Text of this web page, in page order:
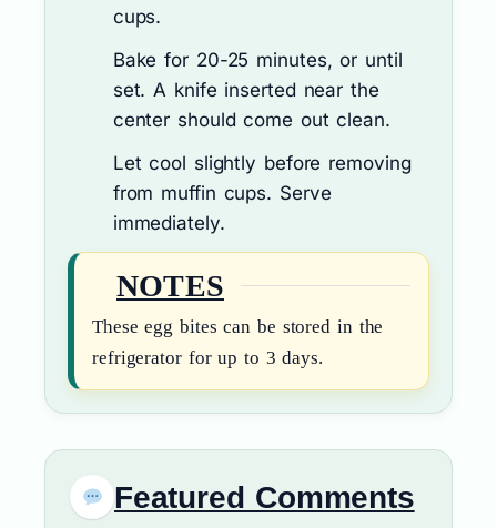
cups.
Bake for 20-25 minutes, or until
set. A knife inserted near the
center should come out clean.
Let cool slightly before removing
from muffin cups. Serve
immediately.
NOTES
These egg bites can be stored in the
refrigerator for up to 3 days.
Featured Comments